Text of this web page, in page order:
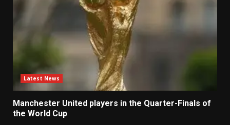
Latest News
Manchester United players in the Quarter-Finals of
the World Cup